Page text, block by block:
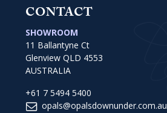
CONTACT
SHOWROOM
11 Ballantyne Ct
Glenview QLD 4553
AUSTRALIA
+61 7 5494 5400
opals@opalsdownunder.com.au